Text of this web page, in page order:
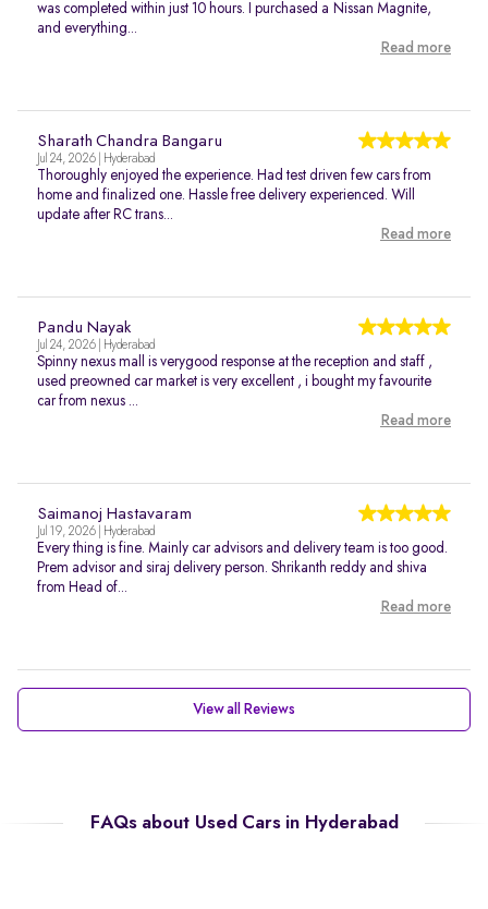
was completed within just 10 hours. I purchased a Nissan Magnite,
and everything...
Read more
Sharath Chandra Bangaru
Jul 24, 2026 | Hyderabad
Thoroughly enjoyed the experience. Had test driven few cars from
home and finalized one. Hassle free delivery experienced. Will
update after RC trans...
Read more
Pandu Nayak
Jul 24, 2026 | Hyderabad
Spinny nexus mall is verygood response at the reception and staff ,
used preowned car market is very excellent , i bought my favourite
car from nexus ...
Read more
Saimanoj Hastavaram
Jul 19, 2026 | Hyderabad
Every thing is fine. Mainly car advisors and delivery team is too good.
Prem advisor and siraj delivery person. Shrikanth reddy and shiva
from Head of...
Read more
View all Reviews
FAQs about Used Cars in Hyderabad